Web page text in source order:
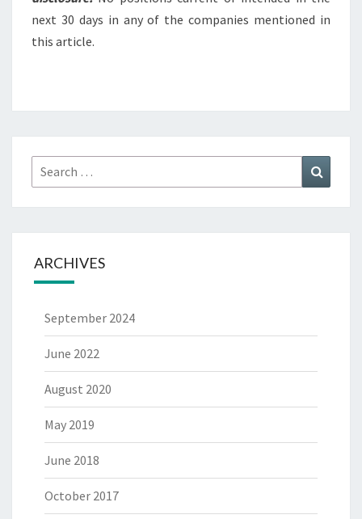
next 30 days in any of the companies mentioned in
this article.
Search
for:
ARCHIVES
September 2024
June 2022
August 2020
May 2019
June 2018
October 2017